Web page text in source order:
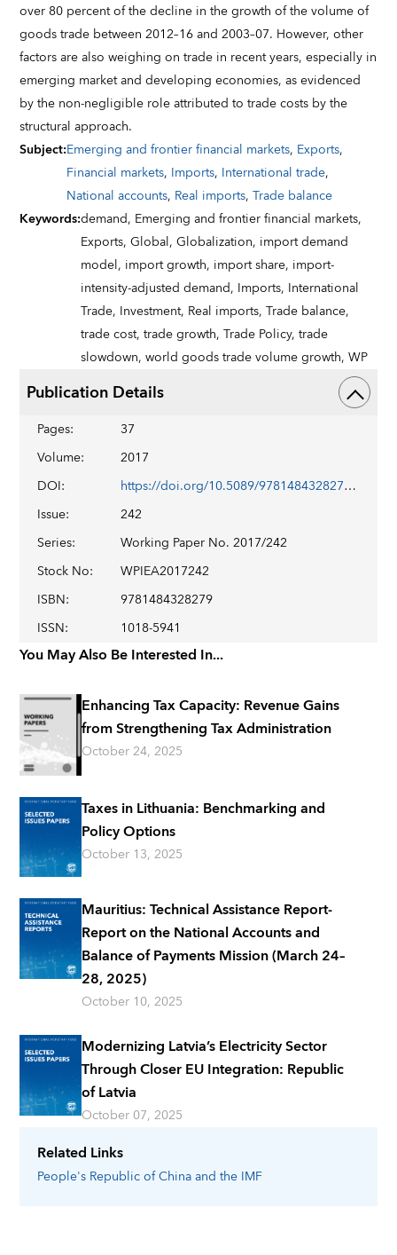
Related Links
People's Republic of Chinaand the IMF
over 80 percent of the decline in the growth of the volume of
goods trade between 2012–16 and 2003–07. However, other
factors are also weighing on trade in recent years, especially in
emerging market and developing economies, as evidenced
by the non-negligible role attributed to trade costs by the
structural approach.
Subject:Emerging and frontier financial markets, Exports,
Financial markets, Imports, International trade,
National accounts, Real imports,Trade balance
Keywords:demand, Emerging and frontier financial markets,
Exports,Global,Globalization, import demand
model, import growth, import share, import-
intensity-adjusted demand, Imports, International
Trade, Investment, Real imports,Trade balance,
trade cost,trade growth,Trade Policy,trade
slowdown,world goods trade volume growth,WP
Publication Details
Pages:
37
Volume:
2017
DOI:
https://doi.org/10.5089/9781484328279.001
Issue:
242
Series:
Working Paper No. 2017/242
Stock No:
WPIEA2017242
ISBN:
9781484328279
ISSN: 1018-5941
You May Also Be Interested In...
Enhancing Tax Capacity: Revenue Gains
from Strengthening Tax Administration
October 24, 2025
Taxes in Lithuania: Benchmarking and
Policy Options
October 13, 2025
Mauritius: Technical Assistance Report-
Report on the National Accounts and
Balance of Payments Mission (March 24–
28, 2025)
October 10, 2025
Modernizing Latvia’s Electricity Sector
Through Closer EU Integration: Republic
of Latvia
October 07, 2025